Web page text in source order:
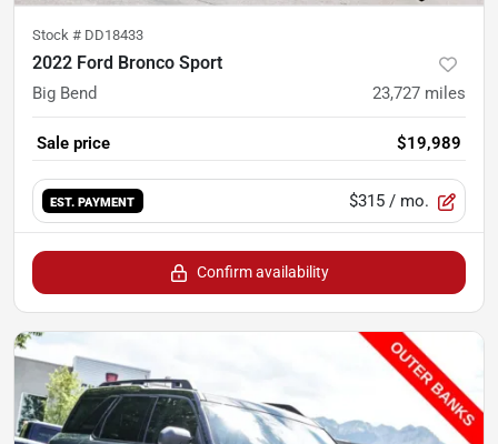
Stock # DD18433
2022 Ford Bronco Sport
Big Bend 23,727 miles
Sale price $19,989
EST. PAYMENT $315 / mo.
Confirm availability